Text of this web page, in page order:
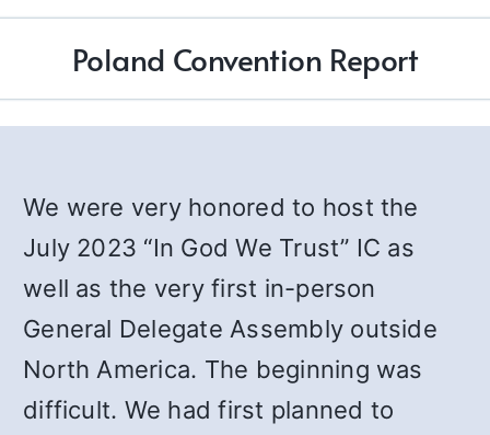
Poland Convention Report
We were very honored to host the
July 2023 “In God We Trust” IC as
well as the very first in-person
General Delegate Assembly outside
North America. The beginning was
difficult. We had first planned to